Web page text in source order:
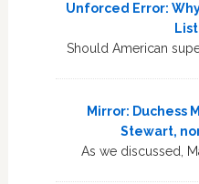
Unforced Error:
Should American
Mirror: Duchess
Stewart,
As we discussed,